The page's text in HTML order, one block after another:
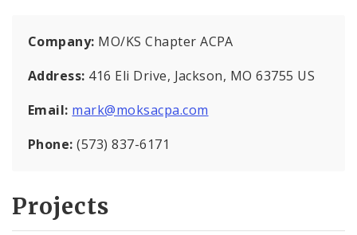
Company: MO/KS Chapter ACPA
Address: 416 Eli Drive, Jackson, MO 63755 US
Email: mark@moksacpa.com
Phone:(573) 837-6171
Projects